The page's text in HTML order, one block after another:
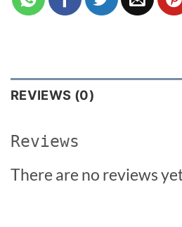
REVIEWS (0)
Reviews
There are no reviews